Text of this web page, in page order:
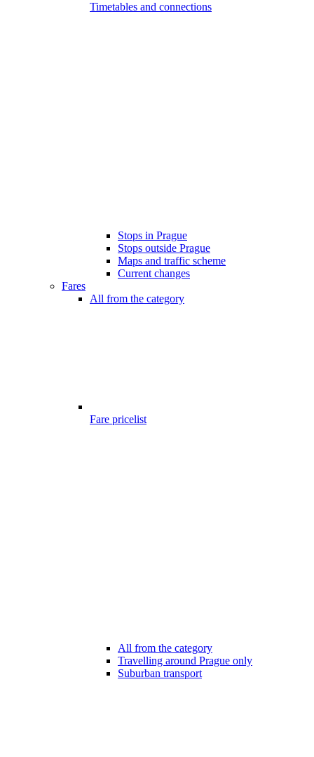
Timetables and connections
Stops in Prague
Stops outside Prague
Maps and traffic scheme
Current changes
Fares
All from the category
Fare pricelist
All from the category
Travelling around Prague only
Suburban transport